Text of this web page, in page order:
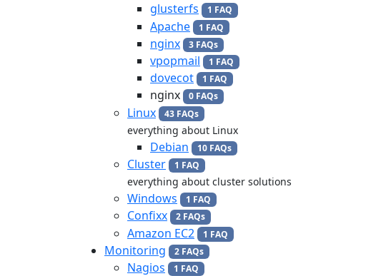
glusterfs 1 FAQ
Apache 1 FAQ
nginx 3 FAQs
vpopmail 1 FAQ
dovecot 1 FAQ
nginx 0 FAQs
Linux 43 FAQs
everything about Linux
Debian 10 FAQs
Cluster 1 FAQ
everything about cluster solutions
Windows 1 FAQ
Confixx 2 FAQs
Amazon EC2 1 FAQ
Monitoring 2 FAQs
Nagios 1 FAQ